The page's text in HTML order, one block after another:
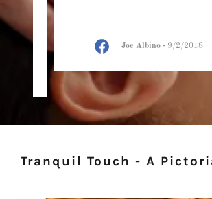
Joe Albino - 9/2/2018
Tranquil Touch - A